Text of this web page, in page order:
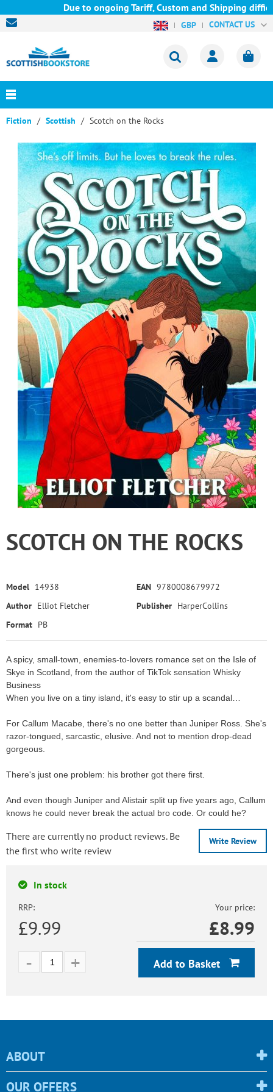
Due to ongoing Tariff, Custom and Shipping
GBP CONTACT US
Fiction Scottish Scotch on the Rocks
SCOTCH ON THE ROCKS
Model 14938 EAN 9780008679972
Author Elliot Fletcher Publisher HarperCollins
Format PB
A spicy, small-town, enemies-to-lovers romance set on the Isle of
Skye in Scotland, from the author of TikTok sensation Whisky
Business
When you live on a tiny island, it's easy to stir up a scandal…
For Callum Macabe, there's no one better than Juniper Ross. She's
razor-tongued, sarcastic, elusive. And not to mention drop-dead
gorgeous.
There's just one problem: his brother got there first.
And even though Juniper and Alistair split up five years ago, Callum
knows he could never break the actual bro code. Or could he?
Write Review
There are currently no product reviews. Be
the first who write review
In stock
RRP:
£9.99
Your price:
£8.99
Add to Basket
ABOUT
OUR OFFERS